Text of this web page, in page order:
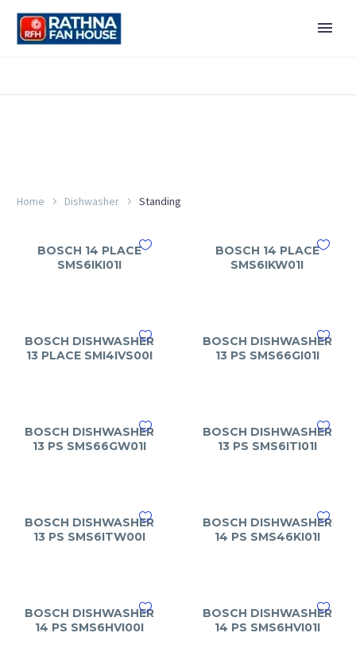
Home Dishwasher Standing
BOSCH 14 PLACE
SMS6IKI01I
BOSCH 14 PLACE
SMS6IKW01I
BOSCH DISHWASHER
13 PLACE SMI4IVS00I
BOSCH DISHWASHER
13 PS SMS66GI01I
BOSCH DISHWASHER
13 PS SMS66GW01I
BOSCH DISHWASHER
13 PS SMS6ITI01I
BOSCH DISHWASHER
13 PS SMS6ITW00I
BOSCH DISHWASHER
14 PS SMS46KI01I
BOSCH DISHWASHER
14 PS SMS6HVI00I
BOSCH DISHWASHER
14 PS SMS6HVI01I